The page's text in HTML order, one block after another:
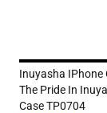
Inuyasha IPhone
The Pride In
Case TP0704